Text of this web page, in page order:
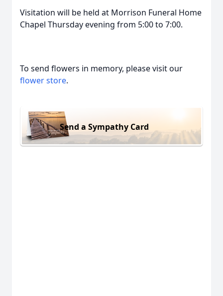
Visitation will be held at Morrison Funeral Home
Chapel Thursday evening from 5:00 to 7:00.
To send flowers in memory, please visit our
flower store.
Send a Sympathy Card